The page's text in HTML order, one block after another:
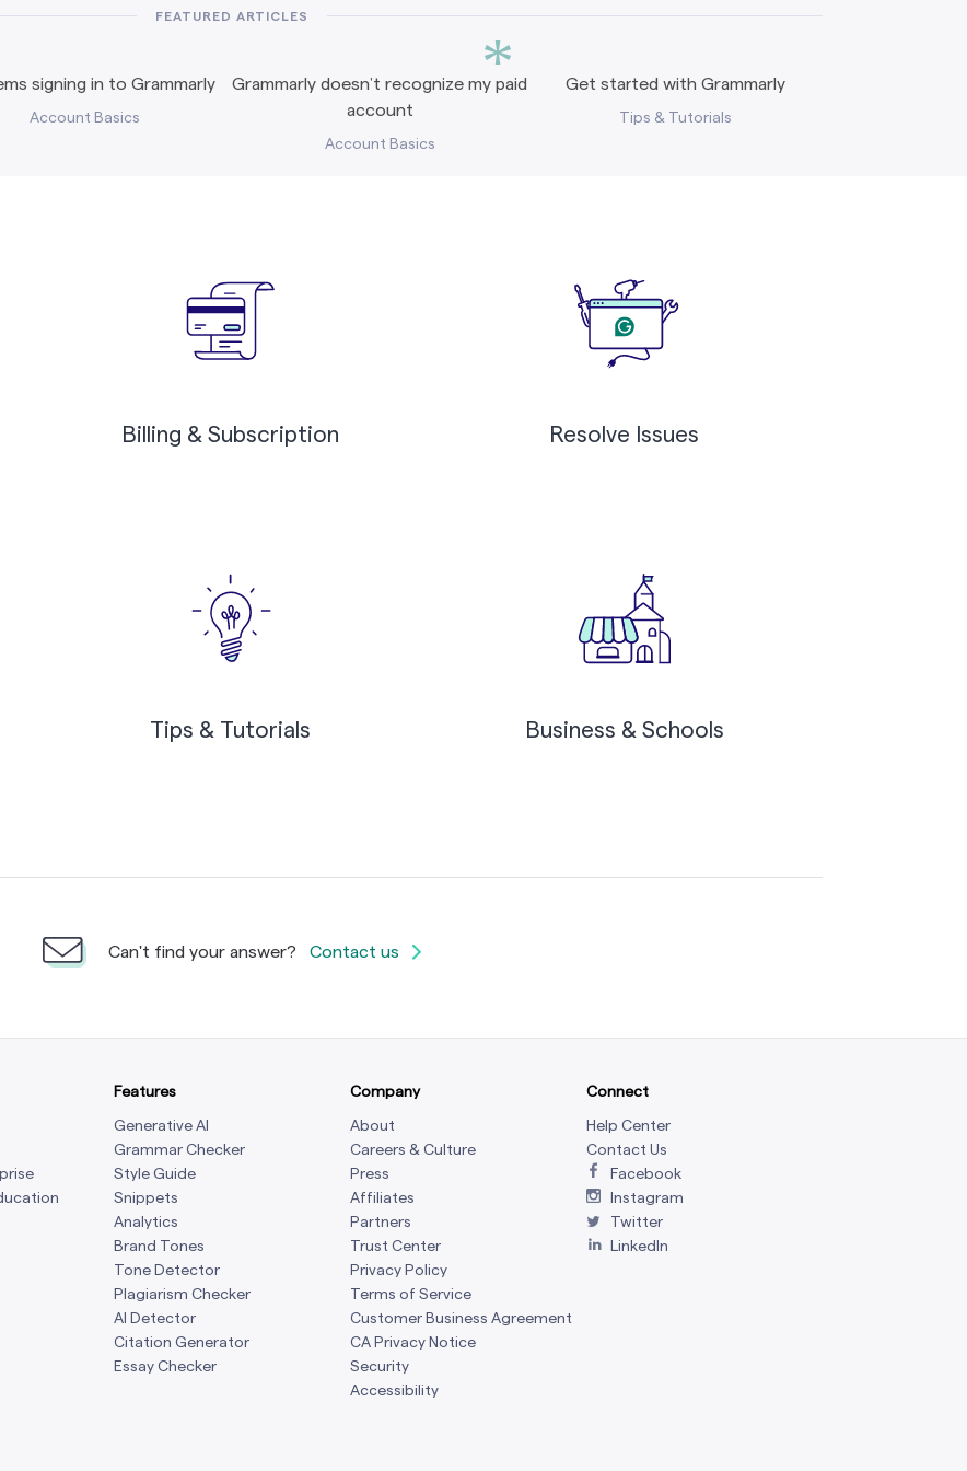
*
FEATURED ARTICLES
signing in to Grammarly
Account Basics
Grammarly doesn’t recognize my paid
account
Account Basics
Get started with Grammarly
Tips & Tutorials
Billing & Subscription Resolve Issues
Tips & Tutorials Business & Schools
Can't find your answer? Contact us
Features
Generative AI
Grammar Checker
Style Guide
Snippets
Analytics
Brand Tones
Tone Detector
Plagiarism Checker
AI Detector
Citation Generator
Essay Checker
Company
About
Careers & Culture
Press
Affiliates
Partners
Trust Center
Privacy Policy
Terms of Service
Customer Business Agreement
CA Privacy Notice
Security
Accessibility
Connect
Help Center
Contact Us
Facebook
Instagram
Twitter
LinkedIn